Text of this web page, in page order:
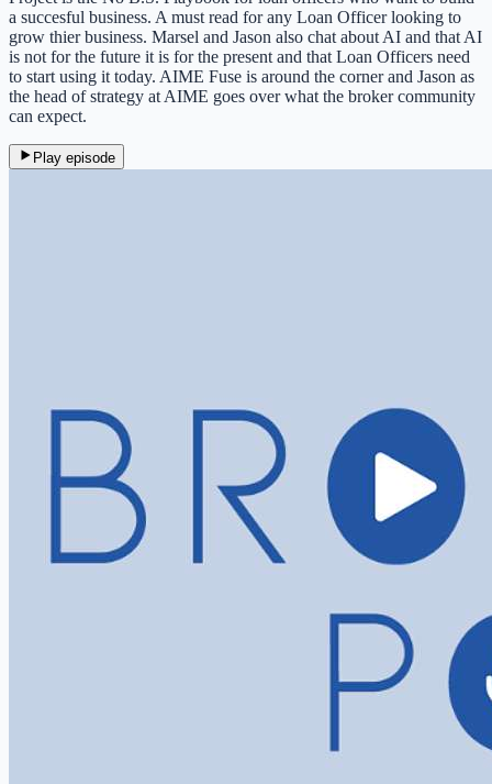
a succesful business. A must read for any Loan Officer looking to
grow thier business. Marsel and Jason also chat about AI and that AI
is not for the future it is for the present and that Loan Officers need
to start using it today. AIME Fuse is around the corner and Jason as
the head of strategy at AIME goes over what the broker community
can expect.
Play episode